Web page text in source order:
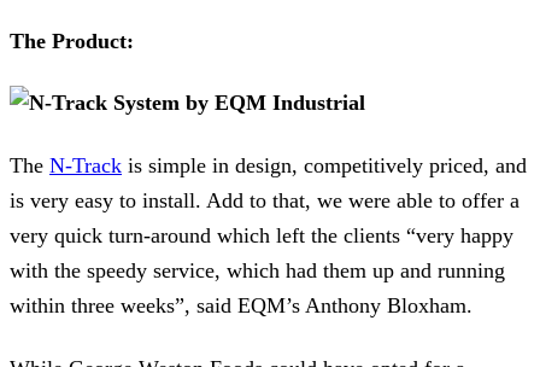
The Product:
The N-Track is simple in design, competitively priced, and
is very easy to install. Add to that, we were able to offer a
very quick turn-around which left the clients “very happy
with the speedy service, which had them up and running
within three weeks”, said EQM’s Anthony Bloxham.